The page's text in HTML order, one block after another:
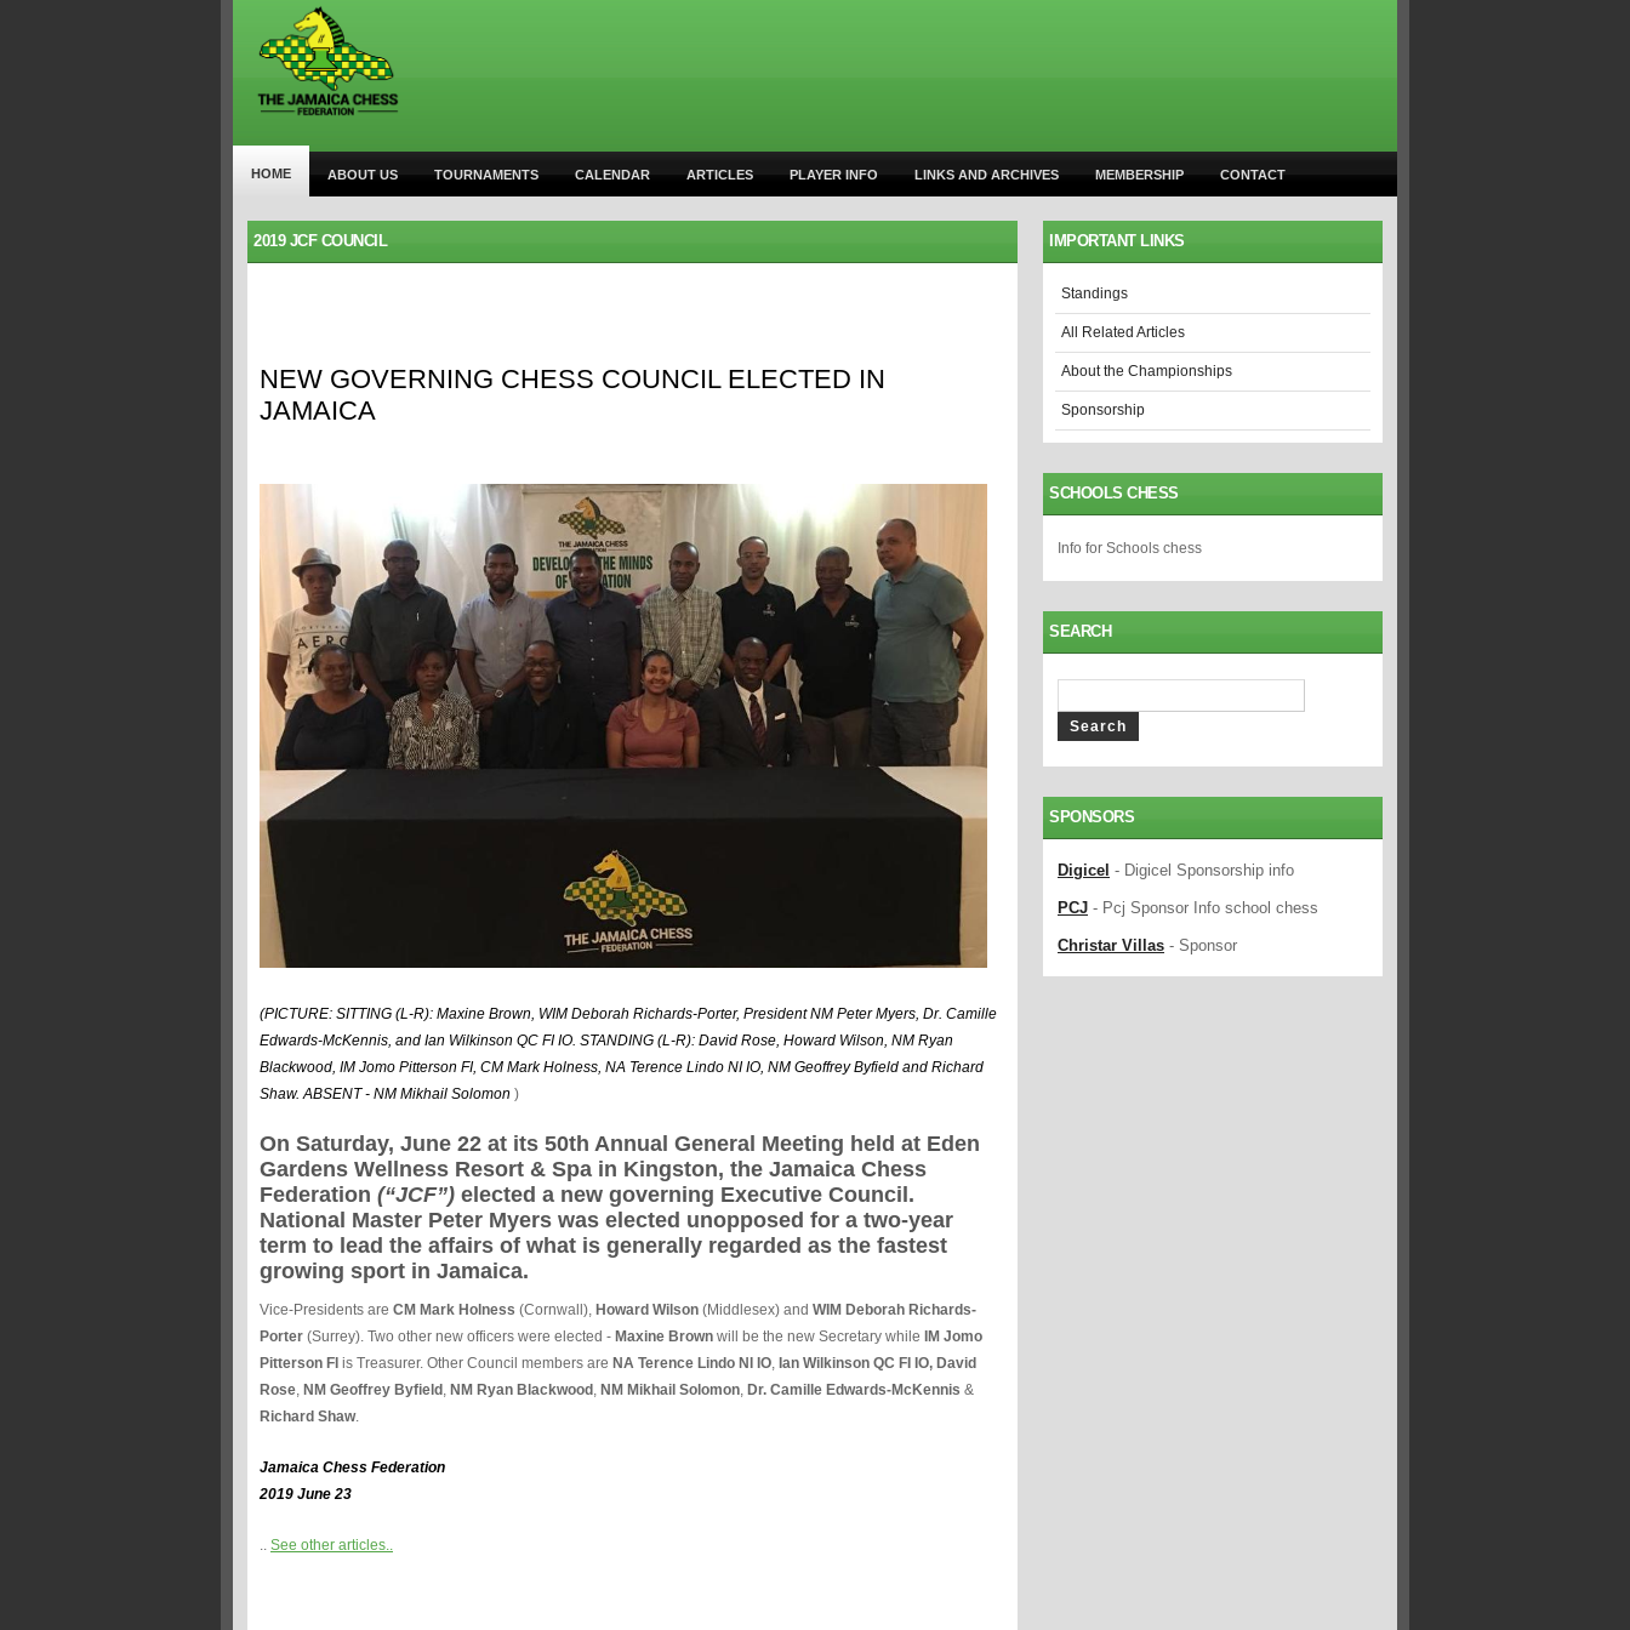
HOME ABOUT US TOURNAMENTS CALENDAR ARTICLES PLAYER INFO LINKS AND ARCHIVES MEMBERSHIP CONTACT
2019 JCF COUNCIL
NEW GOVERNING CHESS COUNCIL ELECTED IN
JAMAICA
(PICTURE: SITTING (L-R): Maxine Brown, WIM Deborah Richards-Porter, President NM Peter Myers, Dr. Camille
Edwards-McKennis, and Ian Wilkinson QC FI IO. STANDING (L-R): David Rose, Howard Wilson, NM Ryan
Blackwood, IM Jomo Pitterson FI, CM Mark Holness, NA Terence Lindo NI IO, NM Geoffrey Byfield and Richard
Shaw. ABSENT - NM Mikhail Solomon )
On Saturday, June 22 at its 50th Annual General Meeting held at Eden
Gardens Wellness Resort & Spa in Kingston, the Jamaica Chess
Federation (“JCF”) elected a new governing Executive Council.
National Master Peter Myers was elected unopposed for a two-year
term to lead the affairs of what is generally regarded as the fastest
growing sport in Jamaica.
Vice-Presidents are CM Mark Holness (Cornwall), Howard Wilson (Middlesex) and WIM Deborah Richards-
Porter (Surrey). Two other new officers were elected - Maxine Brown will be the new Secretary while
IM Jomo
Pitterson FI is Treasurer. Other Council members are NA Terence Lindo NI IO, Ian Wilkinson QC FI IO, David
Rose, NM Geoffrey Byfield , NM Ryan Blackwood , NM Mikhail Solomon, Dr. Camille Edwards-McKennis &
Richard Shaw.
Jamaica Chess Federation
2019 June 23
.. See other articles..
IMPORTANT LINKS
Standings
All Related Articles
About the Championships
Sponsorship
SCHOOLS CHESS
Info for Schools chess
SEARCH
SPONSORS
Digicel - Digicel Sponsorship info
PCJ - Pcj Sponsor Info school chess
Christar Villas - Sponsor